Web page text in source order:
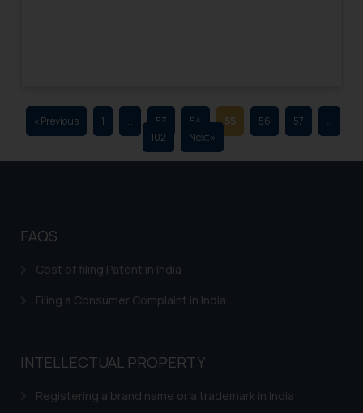
« Previous 1 … 53 54 55 56 57
…
102
Next »
FAQS
Cost of filing Patent in India
Filing a Consumer Complaint in India
INTELLECTUAL PROPERTY
Registering a brand name or a trademark in India
through website. The content
herein or on such links should not
be construed as a legal reference
respective jurisdictions for
determine its impact. The Firm
based on the information
By clicking on ‘I Agree’, the reader